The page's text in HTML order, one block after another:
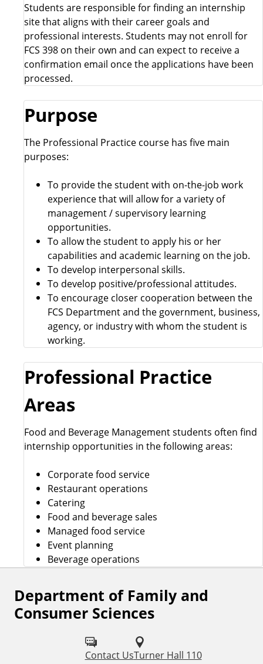
Students are responsible for finding an internship
site that aligns with their career goals and
professional interests. Students may not enroll for
FCS 398 on their own and can expect to receive a
confirmation email once the applications have been
processed.
Purpose
The Professional Practice course has five main
purposes:
To provide the student with on-the-job work
experience that will allow for a variety of
management / supervisory learning
opportunities.
To allow the student to apply his or her
capabilities and academic learning on the job.
To develop interpersonal skills.
To develop positive/professional attitudes.
To encourage closer cooperation between the
FCS Department and the government, business,
agency, or industry with whom the student is
working.
Professional Practice
Areas
Food and Beverage Management students often find
internship opportunities in the following areas:
Corporate food service
Restaurant operations
Catering
Food and beverage sales
Managed food service
Event planning
Beverage operations
Department of Family and
Consumer Sciences
Contact UsTurner Hall 110
F
o